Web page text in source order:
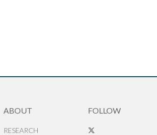
ABOUT
RESEARCH
FOLLOW